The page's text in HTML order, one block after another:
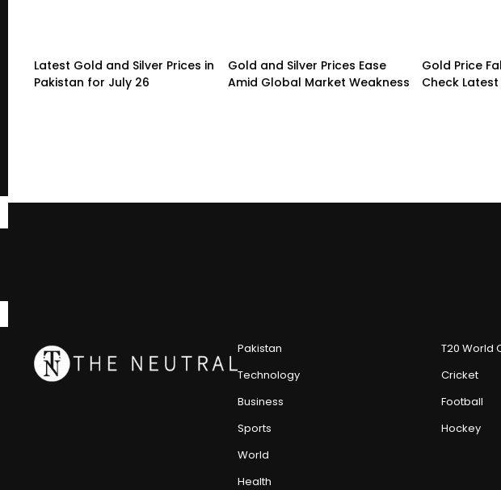
Latest Gold and Silver Prices in
Pakistan for July 26
Gold and Silver Prices Ease
Amid Global Market Weakness
Gold Price
Check
Pakistan
Technology
Business
Sports
World
Health
T20 World
Cricket
Football
Hockey